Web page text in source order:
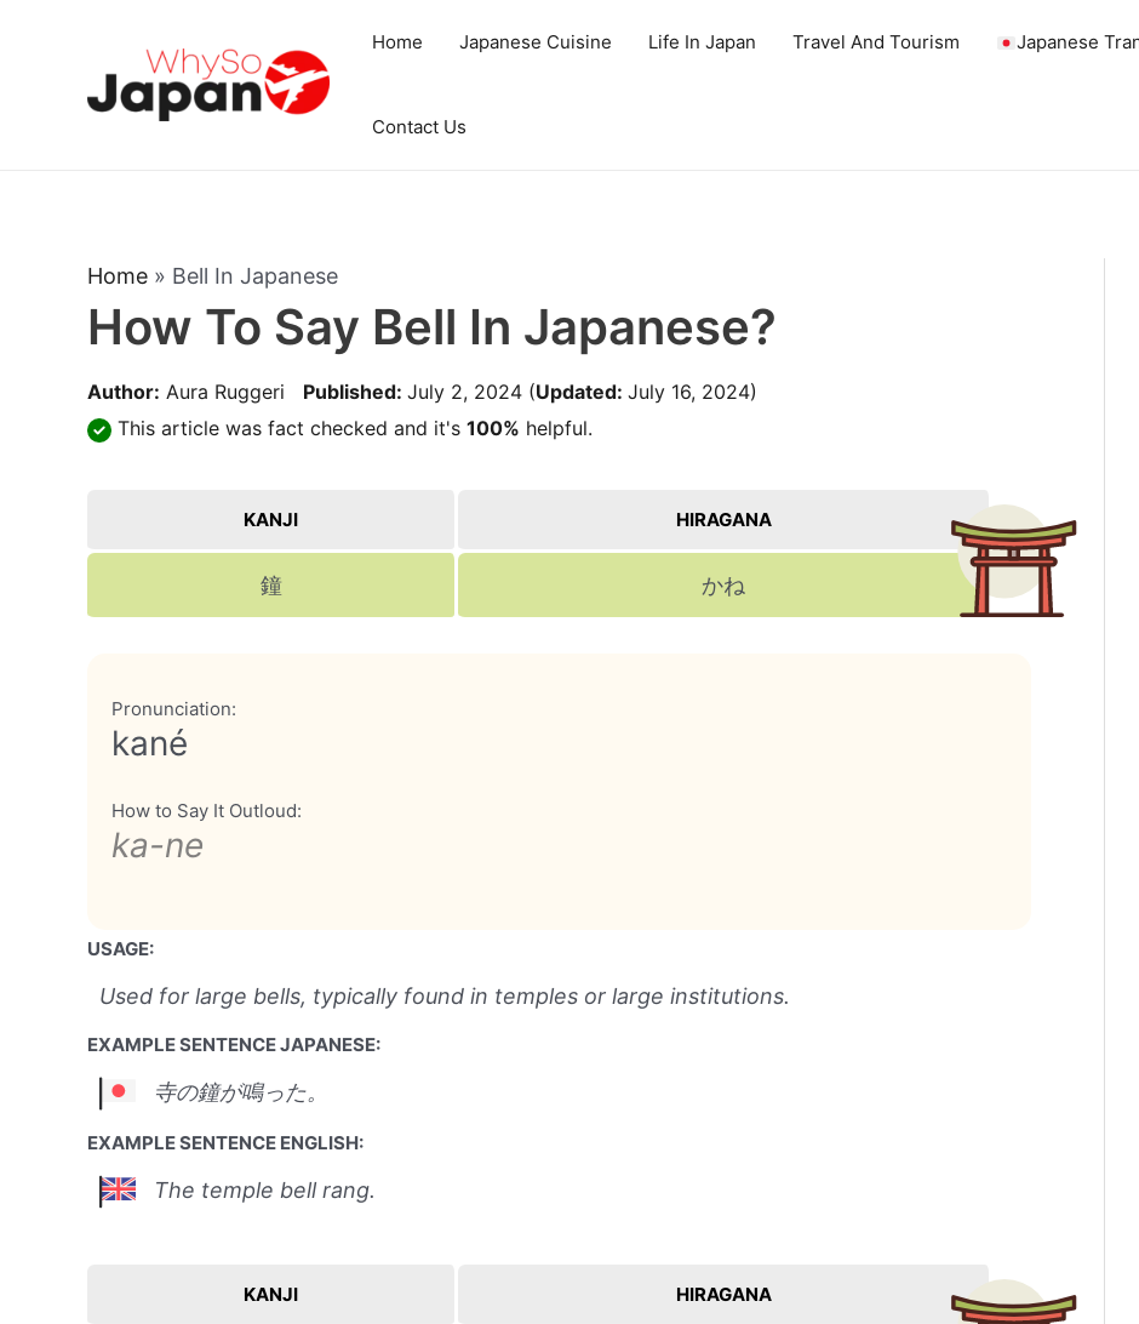
Home Japanese Cuisine Life In Japan Travel And Tourism Japanese
Contact Us
Home » Bell In Japanese
How To Say Bell In Japanese?
Author: Aura Ruggeri Published: July 2, 2024 (Updated: July 16, 2024)
This article was fact checked and it's 100% helpful.
KANJI HIRAGANA
鐘 かね
Pronunciation:
kané
How to Say It Outloud:
ka-ne
USAGE:
Used for large bells, typically found in temples or large institutions.
EXAMPLE SENTENCE JAPANESE:
寺の鐘が鳴った。
EXAMPLE SENTENCE ENGLISH:
The temple bell rang.
KANJI HIRAGANA